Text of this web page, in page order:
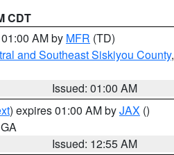
CDT
AM by MFR (TD)
and Southeast Siskiyou County,
Issued: 01:00 AM
) expires 01:00 AM byJAX ()
Issued: 12:55 AM